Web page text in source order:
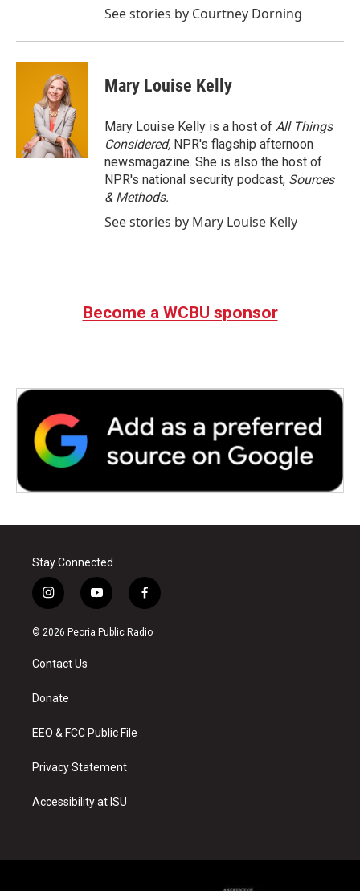
See stories by Courtney Dorning
Mary Louise Kelly
Mary Louise Kelly is a host of All Things
Considered, NPR's flagship afternoon
newsmagazine. She is also the host of
NPR's national security podcast, Sources
& Methods.
See stories by Mary Louise Kelly
Become a WCBU sponsor
Stay Connected
i
n
s
a
g
a
y
o
u
f
a
c
© 2026 Peoria Public Radio
Contact Us
Donate
EEO & FCC Public File
Privacy Statement
Accessibility at ISU